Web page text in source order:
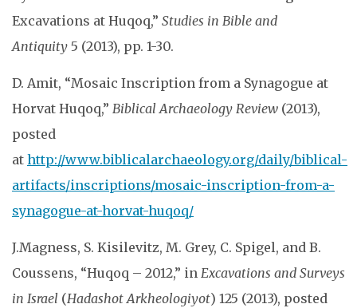
Excavations at Huqoq,” Studies in Bible and
Antiquity 5 (2013), pp. 1-30.
D. Amit, “Mosaic Inscription from a Synagogue at
Horvat Huqoq,” Biblical Archaeology Review (2013),
posted
at http://www.biblicalarchaeology.org/daily/biblical-
artifacts/inscriptions/mosaic-inscription-from-a-
synagogue-at-horvat-huqoq/
J.Magness, S. Kisilevitz, M. Grey, C. Spigel, and B.
Coussens, “Huqoq – 2012,” in Excavations and Surveys
in Israel (Hadashot Arkheologiyot) 125 (2013), posted